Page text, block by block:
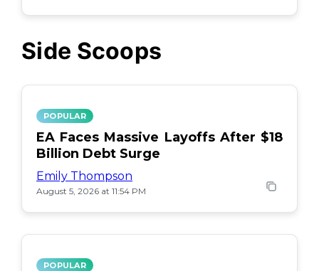
Side Scoops
POPULAR
EA Faces Massive Layoffs After $18
Billion Debt Surge
Emily Thompson
August 5, 2026 at 11:54 PM
POPULAR